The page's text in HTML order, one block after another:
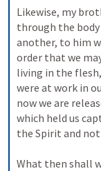
Likewise, my
through the
another, to him
order that we
living in the
were at work in
now we are
which held us
the Spirit and
What then shall